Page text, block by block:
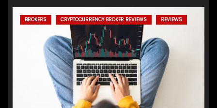
BROKERS CRYPTOCURRENCY BROKER REVIEWS REVIEWS